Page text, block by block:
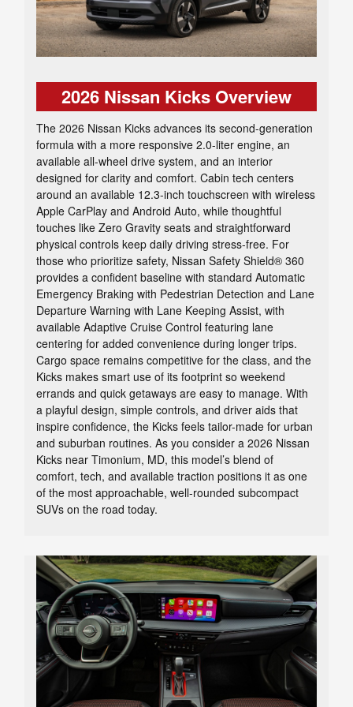
2026 Nissan Kicks Overview
The 2026 Nissan Kicks advances its second-generation
formula with a more responsive 2.0-liter engine, an
available all-wheel drive system, and an interior
designed for clarity and comfort. Cabin tech centers
around an available 12.3-inch touchscreen with wireless
Apple CarPlay and Android Auto, while thoughtful
touches like Zero Gravity seats and straightforward
physical controls keep daily driving stress-free. For
those who prioritize safety, Nissan Safety Shield® 360
provides a confident baseline with standard Automatic
Emergency Braking with Pedestrian Detection and Lane
Departure Warning with Lane Keeping Assist, with
available Adaptive Cruise Control featuring lane
centering for added convenience during longer trips.
Cargo space remains competitive for the class, and the
Kicks makes smart use of its footprint so weekend
errands and quick getaways are easy to manage. With
a playful design, simple controls, and driver aids that
inspire confidence, the Kicks feels tailor-made for urban
and suburban routines. As you consider a 2026 Nissan
Kicks near Timonium, MD, this model’s blend of
comfort, tech, and available traction positions it as one
of the most approachable, well-rounded subcompact
SUVs on the road today.